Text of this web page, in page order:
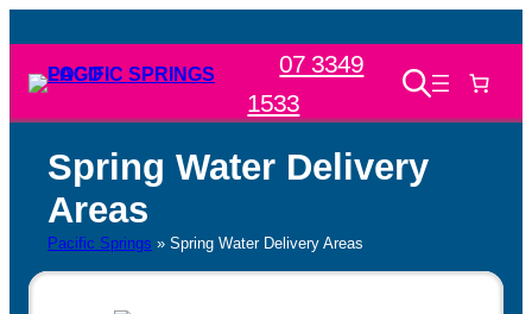
content
07 3349
1533
Spring Water Delivery
Areas
Pacific Springs » Spring Water Delivery Areas